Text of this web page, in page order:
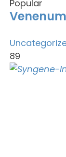
Popular
89